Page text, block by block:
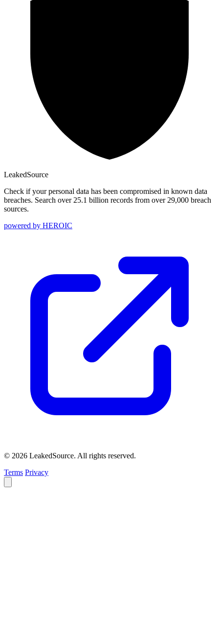
LeakedSource
Check if your personal data has been compromised in known data
breaches. Search over 25.1 billion records from over 29,000 breach
sources.
powered by HEROIC
© 2026 LeakedSource. All rights reserved.
Terms Privacy